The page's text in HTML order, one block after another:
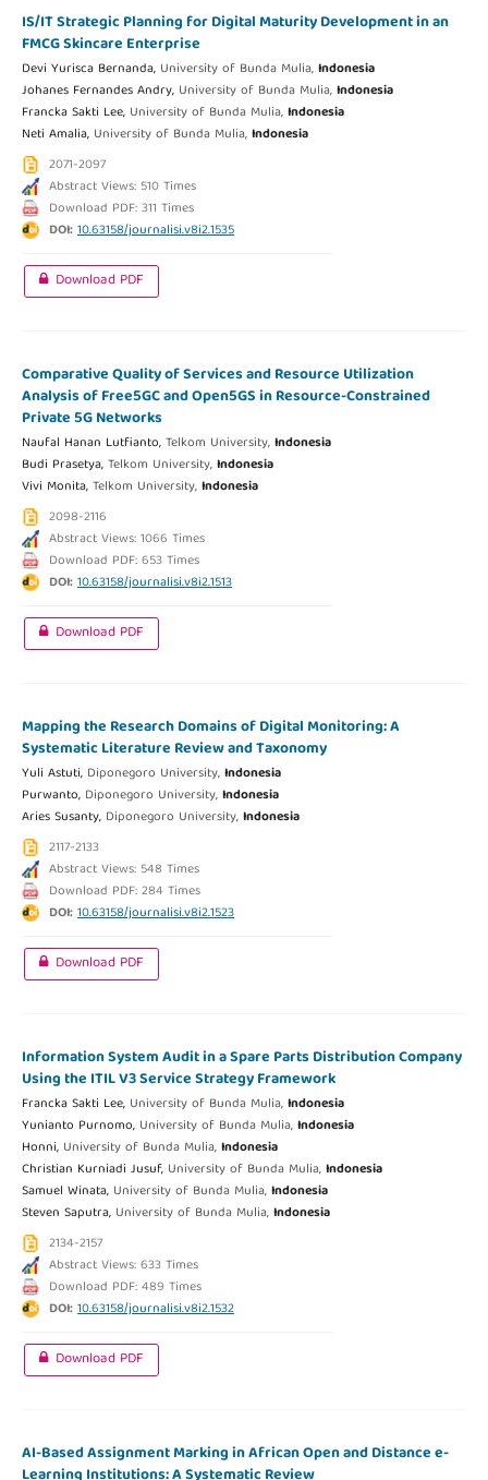
IS/IT Strategic Planning for Digital Maturity Development in an
FMCG Skincare Enterprise
Devi Yurisca Bernanda, University of Bunda Mulia,Indonesia
Johanes Fernandes Andry, University of Bunda Mulia,Indonesia
Francka Sakti Lee, University of Bunda Mulia,Indonesia
Neti Amalia, University of Bunda Mulia,Indonesia
2071-2097
Abstract Views: 510 Times
Download PDF: 311 Times
DOI:10.63158/journalisi.v8i2.1535
Download PDF
Comparative Quality of Services and Resource Utilization
Analysis of Free5GC and Open5GS in Resource-Constrained
Private 5G Networks
Naufal Hanan Lutfianto,Telkom University,Indonesia
Budi Prasetya,Telkom University,Indonesia
Vivi Monita,Telkom University,Indonesia
2098-2116
Abstract Views: 1066 Times
Download PDF: 653 Times
DOI:10.63158/journalisi.v8i2.1513
Download PDF
Mapping the Research Domains of Digital Monitoring: A
Systematic Literature Review and Taxonomy
Yuli Astuti, Diponegoro University,Indonesia
Purwanto, Diponegoro University,Indonesia
Aries Susanty, Diponegoro University,Indonesia
2117-2133
Abstract Views: 548 Times
Download PDF: 284 Times
DOI:10.63158/journalisi.v8i2.1523
Download PDF
Information System Audit in a Spare Parts Distribution Company
Using the ITIL V3 Service Strategy Framework
Francka Sakti Lee, University of Bunda Mulia,Indonesia
Yunianto Purnomo, University of Bunda Mulia,Indonesia
Honni, University of Bunda Mulia,Indonesia
Christian Kurniadi Jusuf, University of Bunda Mulia,Indonesia
Samuel Winata, University of Bunda Mulia,Indonesia
Steven Saputra, University of Bunda Mulia,Indonesia
2134-2157
Abstract Views: 633 Times
Download PDF: 489 Times
DOI:10.63158/journalisi.v8i2.1532
Download PDF
AI-Based Assignment Marking in African Open and Distance e-